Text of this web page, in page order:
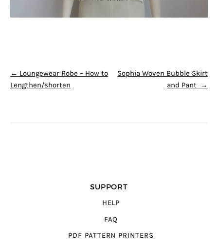
POST NAVIGATION
← Loungewear Robe – How to
Lengthen/shorten
Sophia Woven Bubble Skirt
and Pant
→
SUPPORT
HELP
FAQ
PDF PATTERN PRINTERS